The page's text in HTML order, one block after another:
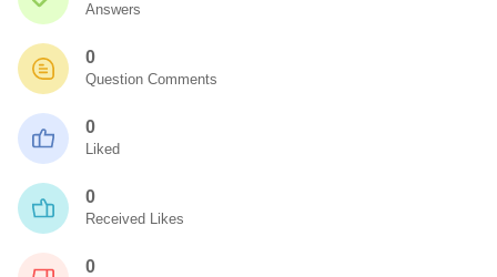
Answers
0
Question Comments
0
Liked
0
Received Likes
0